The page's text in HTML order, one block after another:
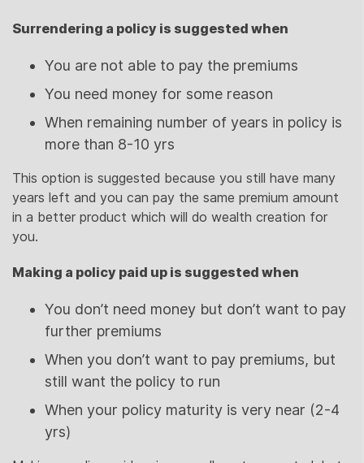
Surrendering a policy is suggested when
You are not able to pay the premiums
You need money for some reason
When remaining number of years in policy is
more than 8-10 yrs
This option is suggested because you still have many
years left and you can pay the same premium amount
in a better product which will do wealth creation for
you.
Making a policy paid up is suggested when
You don’t need money but don’t want to pay
further premiums
When you don’t want to pay premiums, but
still want the policy to run
When your policy maturity is very near (2-4
yrs)